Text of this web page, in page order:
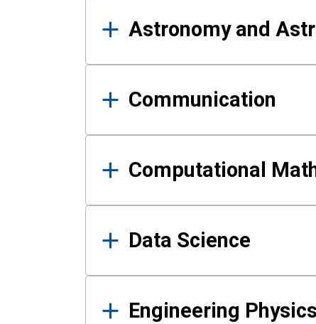
Astronomy and
Communication
Computational
Data Science
Engineering Physics